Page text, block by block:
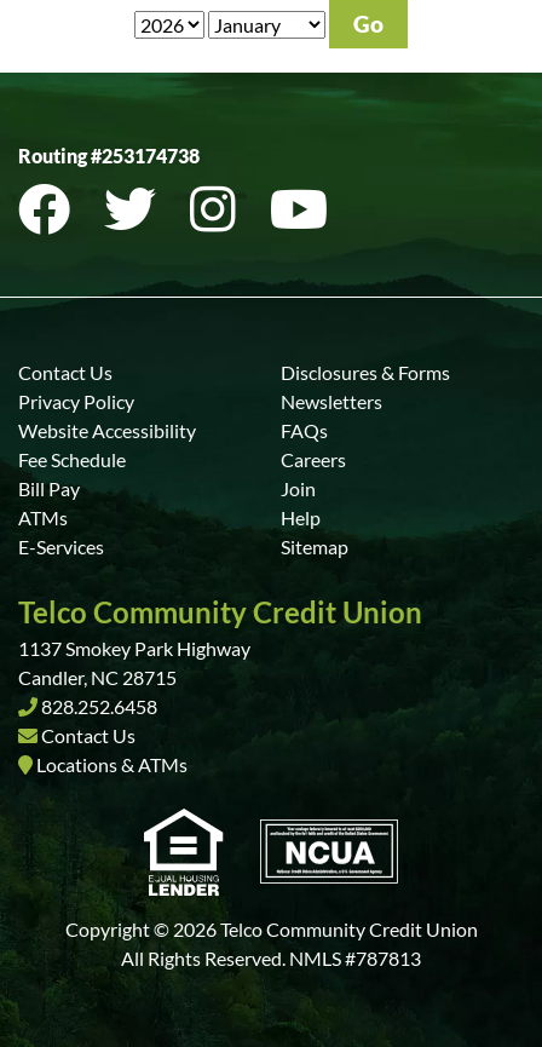
Routing #253174738
Contact Us
Privacy Policy
Website Accessibility
Fee Schedule
Bill Pay
ATMs
E-Services
Disclosures & Forms
Newsletters
FAQs
Careers
Join
Help
Sitemap
Telco Community Credit Union
1137 Smokey Park Highway
Candler, NC 28715
828.252.6458
Contact Us
Locations & ATMs
Copyright © 2026 Telco Community Credit Union
All Rights Reserved. NMLS #787813